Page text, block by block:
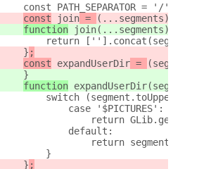
    const PATH_SEPARATOR = '/';
const join = (...segments)
function join(...segments)
return
    }
;
const expandUserDir =
    }
function expandUserDir
switch
            case '$PICTURES':
return
            default:
                return segment;
        }
    }
;